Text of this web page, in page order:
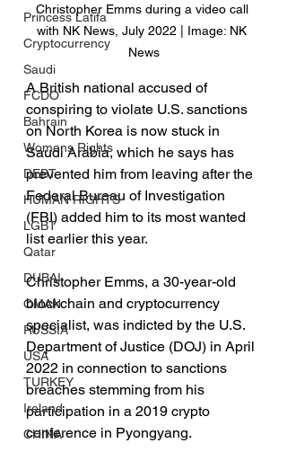
Princess Latifa
Cryptocurrency
Saudi
FCDO
Bahrain
Womens Rights
DEBT
HUMAN RIGHTS
LGBT
Qatar
DUBAI
OMAN
RUSSIA
USA
TURKEY
Ireland
CHINA
Christopher Emms during a video call
with NK News, July 2022 | Image: NK
News
A British national accused of
conspiring to violate U.S. sanctions
on North Korea is now stuck in
Saudi Arabia, which he says has
prevented him from leaving after the
Federal Bureau of Investigation
(FBI) added him to its most wanted
list earlier this year.
Christopher Emms, a 30-year-old
blockchain and cryptocurrency
specialist, was indicted by the U.S.
Department of Justice (DOJ) in April
2022 in connection to sanctions
breaches stemming from his
participation in a 2019 crypto
conference in Pyongyang.